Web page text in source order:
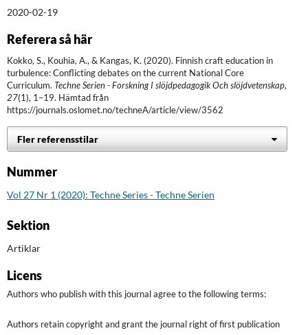
2020-02-19
Referera så här
Kokko, S., Kouhia, A., & Kangas, K. (2020). Finnish craft education in
turbulence: Conflicting debates on the current National Core
Curriculum. Techne Serien - Forskning I slöjdpedagogik Och slöjdvetenskap,
27(1), 1–19. Hämtad från
https://journals.oslomet.no/techneA/article/view/3562
Fler referensstilar
Nummer
Vol 27 Nr 1 (2020): Techne Series - Techne Serien
Sektion
Artiklar
Licens
Authors who publish with this journal agree to the following terms:
Authors retain copyright and grant the journal right of first publication